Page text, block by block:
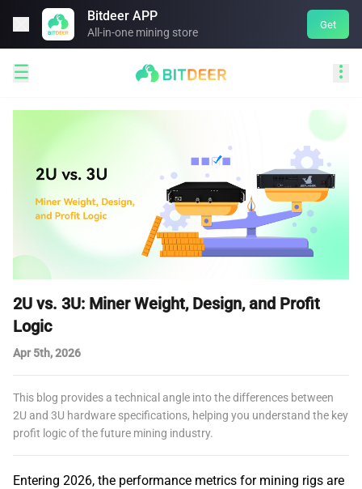
Bitdeer APP
All-in-one mining store
Get
 
2U vs. 3U: Miner Weight, Design, and Profit
Logic
Apr 5th, 2026
This blog provides a technical angle into the differences between
2U and 3U hardware specifications, helping you understand the key
profit logic of the future mining industry.
Entering 2026, the performance metrics for mining rigs are